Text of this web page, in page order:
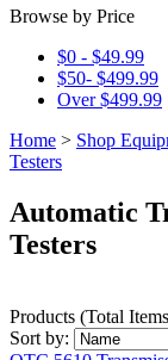
Browse by Price
$0 - $49.99
$50- $499.99
Over $499.99
Home > Shop
Testers
Automatic
Testers
Products (Total
Sort by: